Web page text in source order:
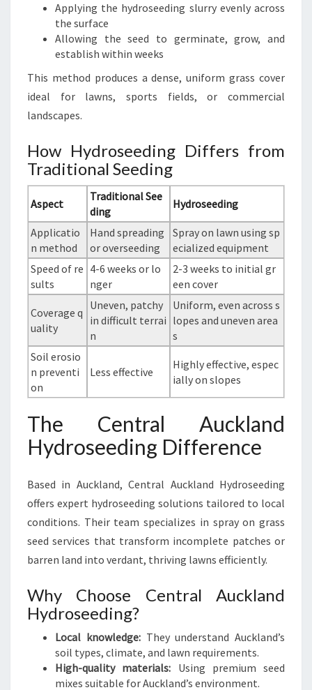
Applying the hydroseeding slurry evenly across
the surface
Allowing the seed to germinate, grow, and
establish within weeks
This method produces a dense, uniform grass cover
ideal for lawns, sports fields, or commercial
landscapes.
How Hydroseeding Differs from
Traditional Seeding
Aspect
Traditional See
ding
Hydroseeding
Applicatio
n method
Hand spreading
or overseeding
Spray on lawn using sp
ecialized equipment
Speed of re
sults
4-6 weeks or lo
nger
2-3 weeks to initial gr
een cover
Coverage q
uality
Uneven, patchy
in difficult terrai
n
Uniform, even across s
lopes and uneven area
s
Soil erosio
n preventi
on
Less effective
Highly effective, espec
ially on slopes
The Central Auckland
Hydroseeding Difference
Based in Auckland, Central Auckland Hydroseeding
offers expert hydroseeding solutions tailored to local
conditions. Their team specializes in spray on grass
seed services that transform incomplete patches or
barren land into verdant, thriving lawns efficiently.
Why Choose Central Auckland
Hydroseeding?
Local knowledge:They understand Auckland’s
soil types, climate, and lawn requirements.
High-quality materials: Using premium seed
mixes suitable for Auckland’s environment.